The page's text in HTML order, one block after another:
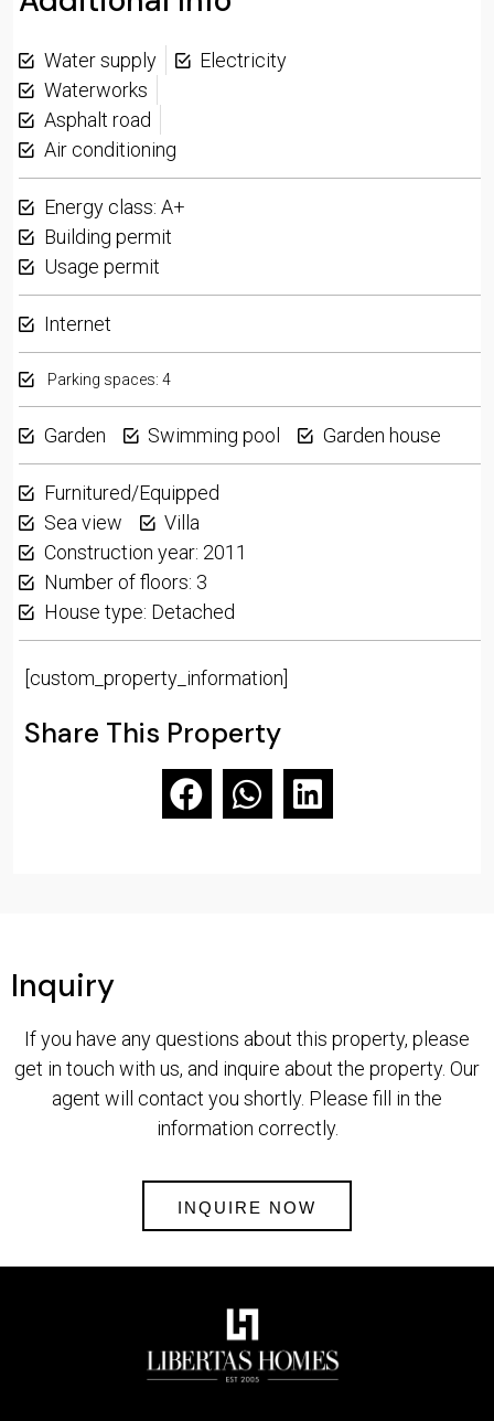
Water supply
Electricity
Waterworks
Asphalt road
Air conditioning
Energy class: A+
Building permit
Usage permit
Internet
Parking spaces: 4
Garden Swimming pool Garden house
Furnitured/Equipped
Sea view
Villa
Construction year: 2011
Number of floors: 3
House type: Detached
[custom_property_information]
Share This Property
Inquiry
If you have any questions about this property, please
get in touch with us, and inquire about the property. Our
agent will contact you shortly. Please fill in the
information correctly.
INQUIRE NOW